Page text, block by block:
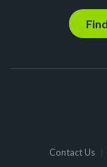
Contact Us